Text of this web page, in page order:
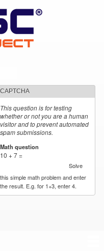
CAPTCHA
This question is for testing
whether or not you are a human
visitor and to prevent automated
spam submissions.
Math question
10 + 7 =
Solve
this simple math problem and enter
the result. E.g. for 1+3, enter 4.